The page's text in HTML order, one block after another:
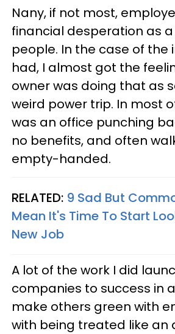
Nany, if not most,
financial desperation as
people. In the case of the
had, I almost got the
owner was doing that as
weird power trip. In most
was an office punching
no benefits, and often
empty-handed.
RELATED: 9 Sad But
Mean It's Time To Start
New Job
A lot of the work I did
companies to success in
make others green with
with being treated like an